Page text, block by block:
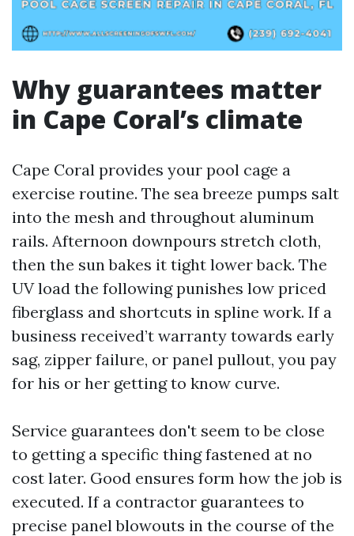
Why guarantees matter
in Cape Coral’s climate
Cape Coral provides your pool cage a
exercise routine. The sea breeze pumps salt
into the mesh and throughout aluminum
rails. Afternoon downpours stretch cloth,
then the sun bakes it tight lower back. The
UV load the following punishes low priced
fiberglass and shortcuts in spline work. If a
business received’t warranty towards early
sag, zipper failure, or panel pullout, you pay
for his or her getting to know curve.
Service guarantees don't seem to be close
to getting a specific thing fastened at no
cost later. Good ensures form how the job is
executed. If a contractor guarantees to
precise panel blowouts in the course of the